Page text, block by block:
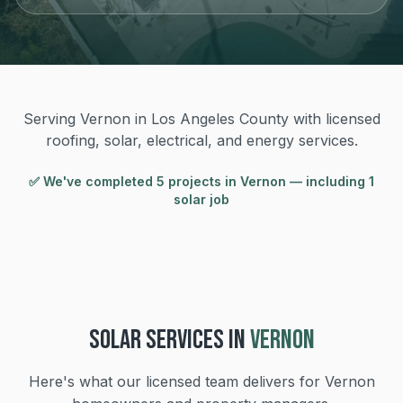
Serving Vernon in Los Angeles County with licensed
roofing, solar, electrical, and energy services.
✅ We've completed 5 projects in Vernon — including 1
solar job
SOLARSERVICES INVERNON
Here's what our licensed team delivers for Vernon